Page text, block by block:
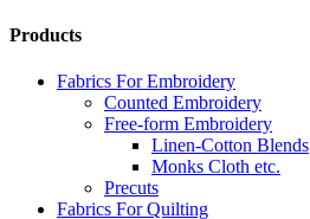
Products
Fabrics For Embroidery
Counted Embroidery
Free-form Embroidery
Linen-Cotton Blends
Monks Cloth etc.
Precuts
Fabrics For Quilting